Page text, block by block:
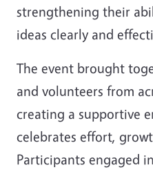
strengthening their
ideas clearly and
The event brought
and volunteers from
creating a supportive
celebrates effort,
Participants engaged